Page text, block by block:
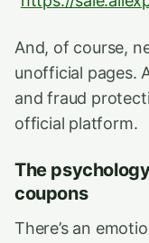
And, of course,
unofficial pages.
and fraud
official platform.
The
coupons
There’s an